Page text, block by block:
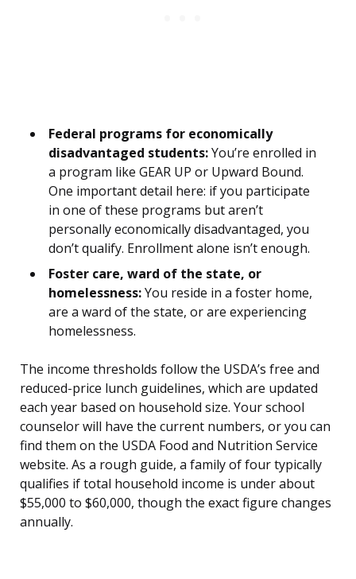
Federal programs for economically
disadvantaged students:You’re enrolled in
a program like GEAR UP or Upward Bound.
One important detail here: if you participate
in one of these programs but aren’t
personally economically disadvantaged, you
don’t qualify. Enrollment alone isn’t enough.
Foster care, ward of the state, or
homelessness:You reside in a foster home,
are a ward of the state, or are experiencing
homelessness.
The income thresholds follow the USDA’s free and
reduced-price lunch guidelines, which are updated
each year based on household size. Your school
counselor will have the current numbers, or you can
find them on the USDA Food and Nutrition Service
website. As a rough guide, a family of four typically
qualifies if total household income is under about
$55,000 to $60,000, though the exact figure changes
annually.